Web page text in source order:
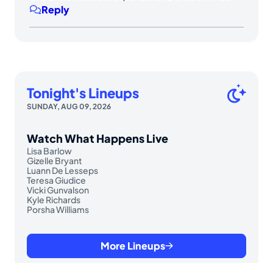
Reply
Tonight's Lineups
SUNDAY, AUG 09, 2026
Watch What Happens Live
Lisa Barlow
Gizelle Bryant
Luann De Lesseps
Teresa Giudice
Vicki Gunvalson
Kyle Richards
Porsha Williams
More Lineups